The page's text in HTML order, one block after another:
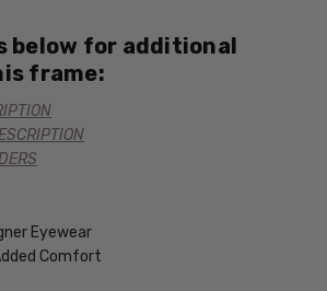
below for additional
frame:
Eyewear
Comfort